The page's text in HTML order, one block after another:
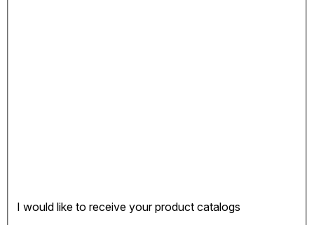
I would like to receive your product catalogs